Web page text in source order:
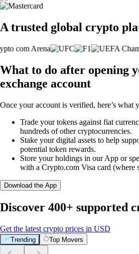
A trusted global crypto
What to do after opening
exchange account
Once your account is verified, here’s what
Trade your tokens against fiat
hundreds of other cryptocurrencies.
Stake your digital assets to help
potential token rewards.
Store your holdings in our App or
with a Crypto.com Visa card (where
Download the App
Discover 400+ supported
Get the latest crypto prices in USD
Trending Top Movers